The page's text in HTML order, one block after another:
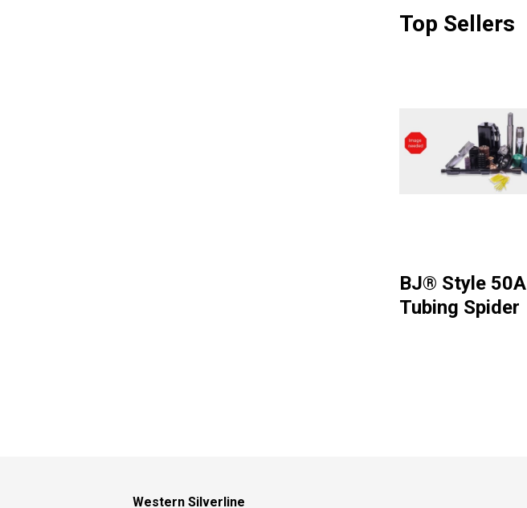
Top Sellers
BJ® Style 50A
Tubing Spider
Western Silverline